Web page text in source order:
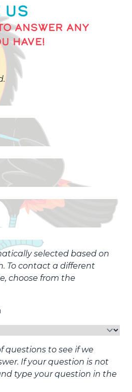
US
ANSWER ANY
HAVE!
selected based on
To contact a different
choose from the
questions to see if we
If your question is not
type your question in the